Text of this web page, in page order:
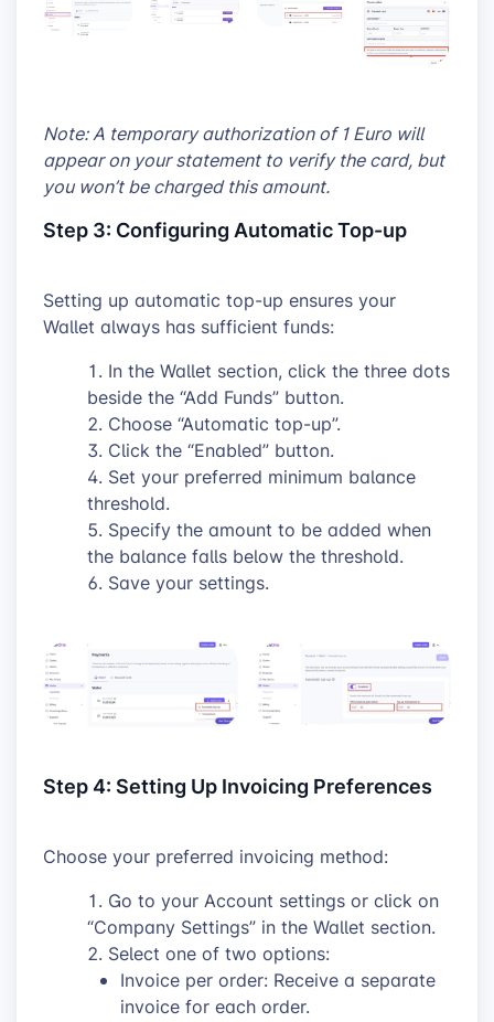
Note: A temporary authorization of 1 Euro will
appear on your statement to verify the card, but
you won’t be charged this amount.
Step 3: Configuring Automatic Top-up
Setting up automatic top-up ensures your
Wallet always has sufficient funds:
In the Wallet section, click the three dots
beside the “Add Funds” button.
Choose “Automatic top-up”.
Click the “Enabled” button.
Set your preferred minimum balance
threshold.
Specify the amount to be added when
the balance falls below the threshold.
Save your settings.
Step 4: Setting Up Invoicing Preferences
Choose your preferred invoicing method:
Go to your Account settings or click on
“Company Settings” in the Wallet section.
Select one of two options:
Invoice per order: Receive a separate
invoice for each order.